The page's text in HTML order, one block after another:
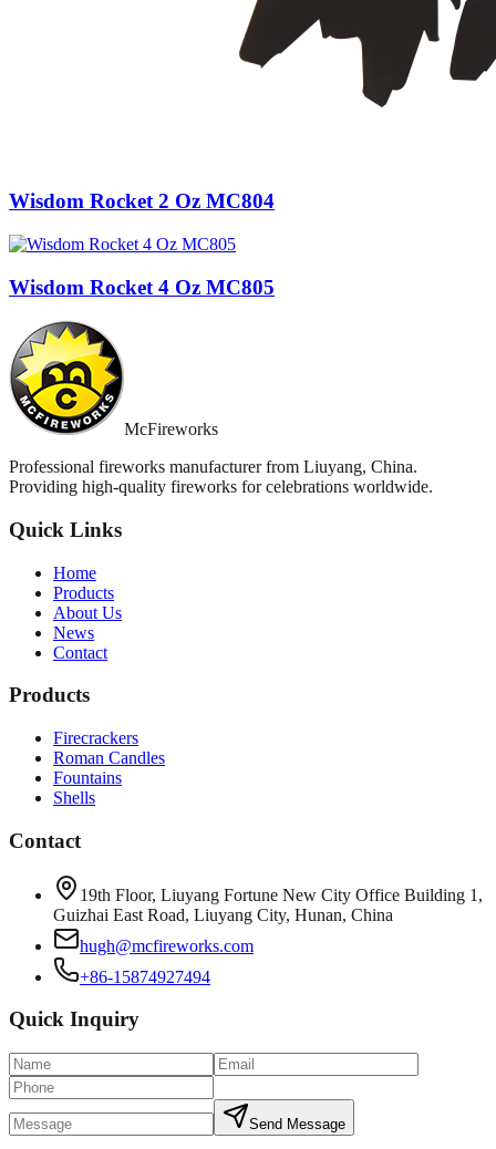
Wisdom Rocket 2 Oz MC804
Wisdom Rocket 4 Oz MC805
McFireworks
Professional fireworks manufacturer from Liuyang, China.
Providing high-quality fireworks for celebrations worldwide.
Quick Links
Home
Products
About Us
News
Contact
Products
Firecrackers
Roman Candles
Fountains
Shells
Contact
19th Floor, Liuyang Fortune New City Office Building 1,
Guizhai East Road, Liuyang City, Hunan, China
hugh@mcfireworks.com
+86-15874927494
Quick Inquiry
Send Message